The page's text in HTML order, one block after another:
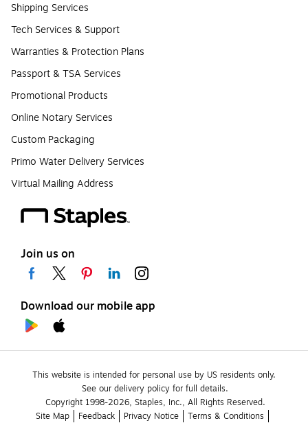
Shipping Services
Tech Services & Support
Warranties & Protection Plans
Passport & TSA Services
Promotional Products
Online Notary Services
Custom Packaging
Primo Water Delivery Services
Virtual Mailing Address
Join us on
Download our mobile app
This website is intended for personal use by US residents only.
See our delivery policy for full details.
Copyright 1998-2026, Staples, Inc., All Rights Reserved.
Site Map
Feedback Privacy Notice
Terms & Conditions